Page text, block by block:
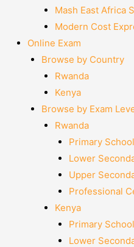
Mash East Africa
Modern Cost
Online Exam
Browse by Country
Rwanda
Kenya
Browse by Exam
Rwanda
Primary
Lower
Upper
Professional
Kenya
Primary
Lower